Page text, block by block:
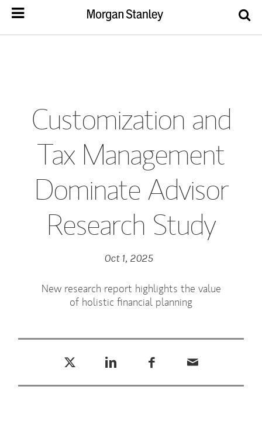
Customization and
Tax Management
Dominate Advisor
Research Study
Oct 1, 2025
New research report highlights the value
of holistic financial planning